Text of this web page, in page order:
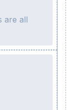
are all